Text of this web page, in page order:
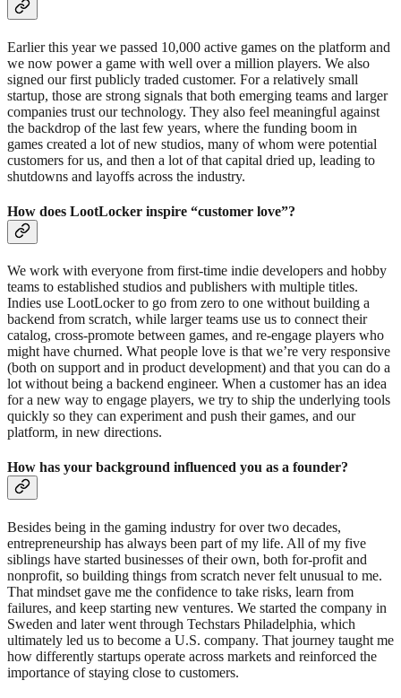
Earlier this year we passed 10,000 active games on the platform and
we now power a game with well over a million players. We also
signed our first publicly traded customer. For a relatively small
startup, those are strong signals that both emerging teams and larger
companies trust our technology. They also feel meaningful against
the backdrop of the last few years, where the funding boom in
games created a lot of new studios, many of whom were potential
customers for us, and then a lot of that capital dried up, leading to
shutdowns and layoffs across the industry.
How does LootLocker inspire “customer love”?
We work with everyone from first-time indie developers and hobby
teams to established studios and publishers with multiple titles.
Indies use LootLocker to go from zero to one without building a
backend from scratch, while larger teams use us to connect their
catalog, cross-promote between games, and re-engage players who
might have churned. What people love is that we’re very responsive
(both on support and in product development) and that you can do a
lot without being a backend engineer. When a customer has an idea
for a new way to engage players, we try to ship the underlying tools
quickly so they can experiment and push their games, and our
platform, in new directions.
How has your background influenced you as a founder?
Besides being in the gaming industry for over two decades,
entrepreneurship has always been part of my life. All of my five
siblings have started businesses of their own, both for-profit and
nonprofit, so building things from scratch never felt unusual to me.
That mindset gave me the confidence to take risks, learn from
failures, and keep starting new ventures. We started the company in
Sweden and later went through Techstars Philadelphia, which
ultimately led us to become a U.S. company. That journey taught me
how differently startups operate across markets and reinforced the
importance of staying close to customers.